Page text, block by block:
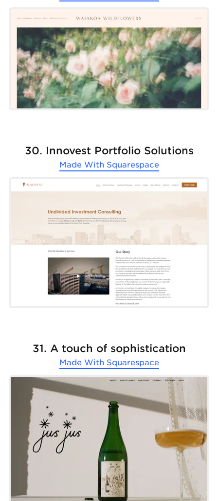
30. Innovest Portfolio Solutions
Made With Squarespace
31. A touch of sophistication
Made With Squarespace